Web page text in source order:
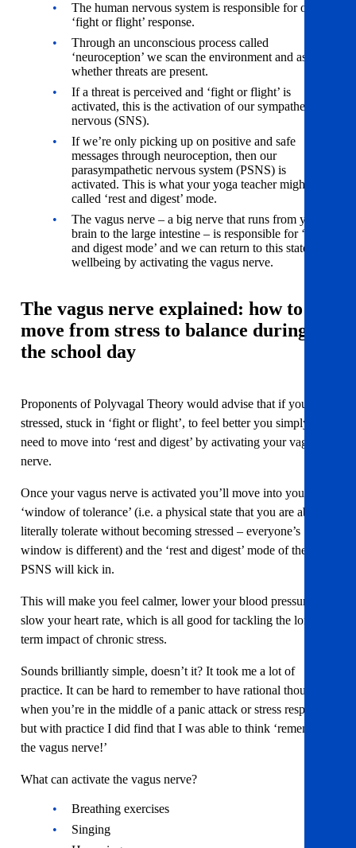
The human nervous system is responsible for our
‘fight or flight’ response.
Through an unconscious process called
‘neuroception’ we scan the environment and assess
whether threats are present.
If a threat is perceived and ‘fight or flight’ is
activated, this is the activation of our sympathetic
nervous (SNS).
If we’re only picking up on positive and safe
messages through neuroception, then our
parasympathetic nervous system (PSNS) is
activated. This is what your yoga teacher might have
called ‘rest and digest’ mode.
The vagus nerve – a big nerve that runs from your
brain to the large intestine – is responsible for ‘rest
and digest mode’ and we can return to this state of
wellbeing by activating the vagus nerve.
The vagus nerve explained: how to
move from stress to balance during
the school day
Proponents of Polyvagal Theory would advise that if you are
stressed, stuck in ‘fight or flight’, to feel better you simply
need to move into ‘rest and digest’ by activating your vagus
nerve.
Once your vagus nerve is activated you’ll move into your
‘window of tolerance’ (i.e. a physical state that you are able to
literally tolerate without becoming stressed – everyone’s
window is different) and the ‘rest and digest’ mode of the
PSNS will kick in.
This will make you feel calmer, lower your blood pressure and
slow your heart rate, which is all good for tackling the long
term impact of chronic stress.
Sounds brilliantly simple, doesn’t it? It took me a lot of
practice. It can be hard to remember to have rational thought
when you’re in the middle of a panic attack or stress response,
but with practice I did find that I was able to think ‘remember
the vagus nerve!’
What can activate the vagus nerve?
Breathing exercises
Singing